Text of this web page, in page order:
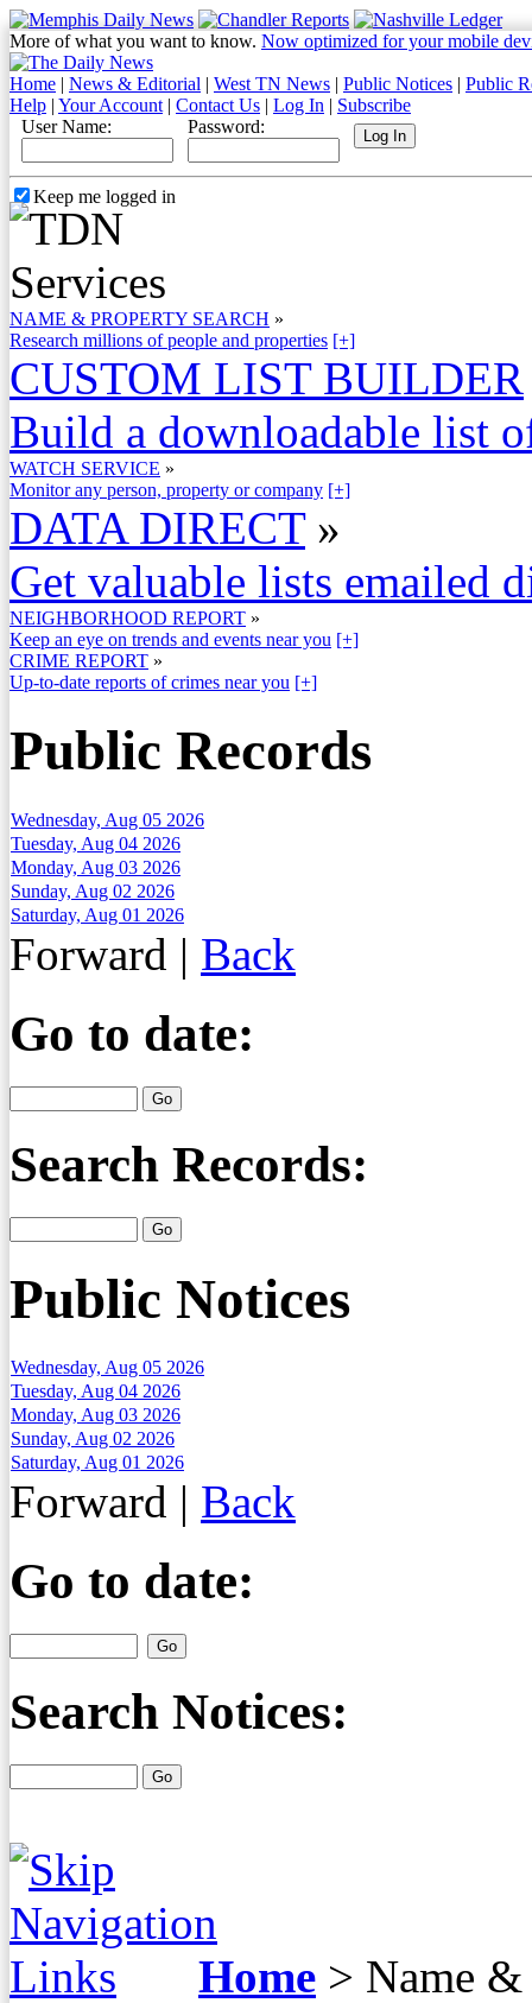
More of what you want to know. Now optimized for your mobile
Home | News & Editorial | West TN News | Public Notices | Public
Help | Your Account | Contact Us | Log In | Subscribe
User Name:
Password:
Keep me logged in
NAME & PROPERTY SEARCH »
Research millions of people and properties [+]
CUSTOM LIST BUILDER
Build a downloadable list
WATCH SERVICE »
Monitor any person, property or company [+]
DATA DIRECT »
Get valuable lists emailed
NEIGHBORHOOD REPORT »
Keep an eye on trends and events near you [+]
CRIME REPORT »
Up-to-date reports of crimes near you [+]
Public Records
Wednesday, Aug 05 2026
Tuesday, Aug 04 2026
Monday, Aug 03 2026
Sunday, Aug 02 2026
Saturday, Aug 01 2026
Forward | Back
Go to date:
Search Records:
Public Notices
Wednesday, Aug 05 2026
Tuesday, Aug 04 2026
Monday, Aug 03 2026
Sunday, Aug 02 2026
Saturday, Aug 01 2026
Forward | Back
Go to date:
Search Notices:
Home > Name &